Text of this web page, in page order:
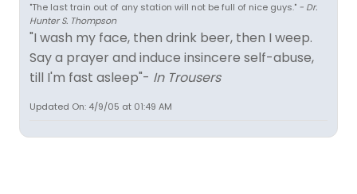
"The last train out of any station will not be full of nice guys." - Dr.
Hunter S. Thompson
"I wash my face, then drink beer, then I weep.
Say a prayer and induce insincere self-abuse,
till I'm fast asleep"- In Trousers
Updated On: 4/9/05 at 01:49 AM